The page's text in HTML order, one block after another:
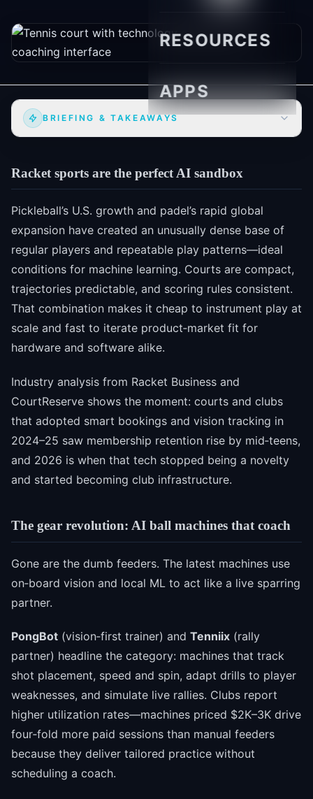
RESOURCES
APPS
BRIEFING & TAKEAWAYS
Racket sports are the perfect AI sandbox
Pickleball’s U.S. growth and padel’s rapid global
expansion have created an unusually dense base of
regular players and repeatable play patterns—ideal
conditions for machine learning. Courts are compact,
trajectories predictable, and scoring rules consistent.
That combination makes it cheap to instrument play at
scale and fast to iterate product‑market fit for
hardware and software alike.
Industry analysis from Racket Business and
CourtReserve shows the moment: courts and clubs
that adopted smart bookings and vision tracking in
2024–25 saw membership retention rise by mid‑teens,
and 2026 is when that tech stopped being a novelty
and started becoming club infrastructure.
The gear revolution: AI ball machines that coach
Gone are the dumb feeders. The latest machines use
on‑board vision and local ML to act like a live sparring
partner.
PongBot (vision‑first trainer) and Tenniix (rally
partner) headline the category: machines that track
shot placement, speed and spin, adapt drills to player
weaknesses, and simulate live rallies. Clubs report
higher utilization rates—machines priced $2K–3K drive
four‑fold more paid sessions than manual feeders
because they deliver tailored practice without
scheduling a coach.